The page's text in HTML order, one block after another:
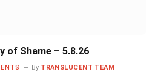
of Shame – 5.8.26
By TRANSLUCENT TEAM